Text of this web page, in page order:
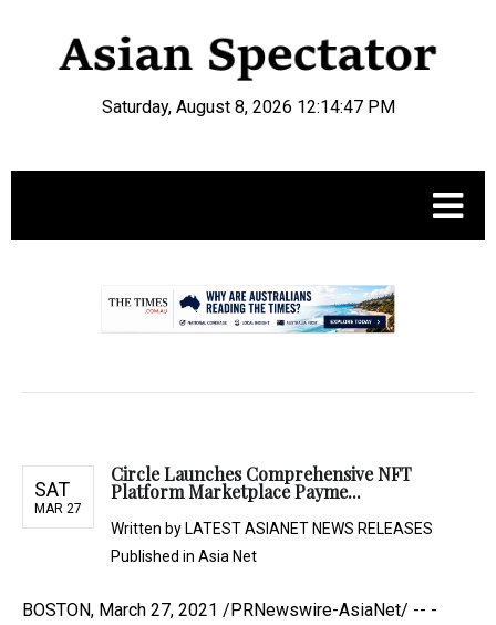
Saturday, August 8, 2026 12:14:48 PM
SAT
MAR 27
Circle Launches Comprehensive NFT
Platform Marketplace Payme...
Written by LATEST ASIANET NEWS RELEASES
Published in Asia Net
BOSTON, March 27, 2021 /PRNewswire-AsiaNet/ -- -